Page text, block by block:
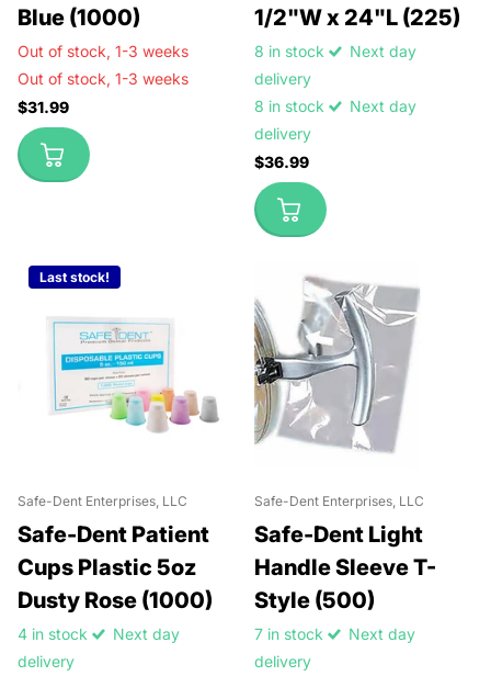
Blue (1000)
Out of stock, 1-3 weeks
Out of stock, 1-3 weeks
$31.99
1/2"W x 24"L (225)
8 in stock
Next day
delivery
8 in stock
Next day
delivery
$36.99
Last stock!
Safe-Dent Enterprises, LLC
Safe-Dent Patient
Cups Plastic 5oz
Dusty Rose (1000)
4 in stock
Next day
delivery
Safe-Dent Enterprises, LLC
Safe-Dent Light
Handle Sleeve T-
Style (500)
7 in stock
Next day
delivery